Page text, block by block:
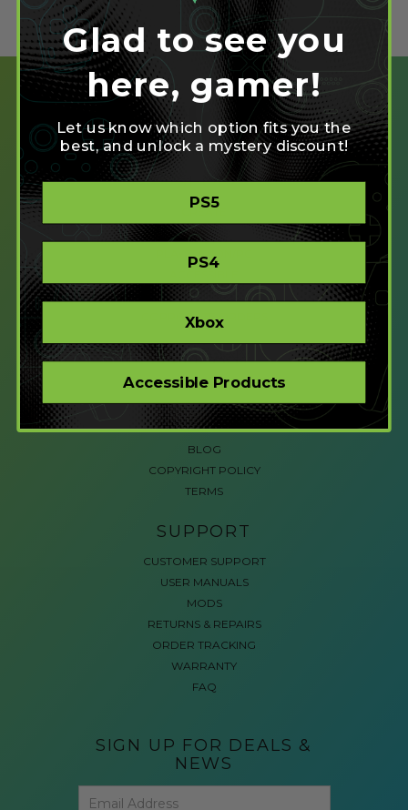
SHOP
CREATE
XBOX/PC
PLAYSTATION/PC
STORE
CORPORATE ORDERS
COMPANY
ABOUT
ACCESSIBLE GAMING
REVIEWS
BLOG
COPYRIGHT POLICY
TERMS
SUPPORT
CUSTOMER SUPPORT
USER MANUALS
MODS
RETURNS & REPAIRS
ORDER TRACKING
WARRANTY
FAQ
SIGN UP FOR DEALS &
NEWS
Glad to see you
here, gamer!
Let us know which option fits you the
best, and unlock a mystery discount!
PS5
PS4
Xbox
Accessible Products